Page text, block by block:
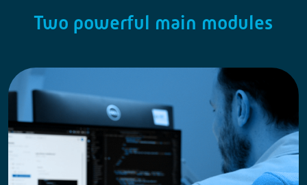
Two powerful main modules